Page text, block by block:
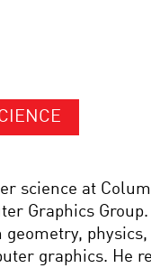
science at
Graphics
physics,
graphics. He